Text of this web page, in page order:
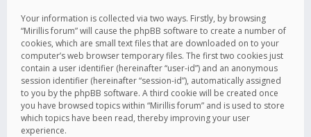
Your information is collected via two ways. Firstly, by browsing
“Mirillis forum” will cause the phpBB software to create a number of
cookies, which are small text files that are downloaded on to your
computer’s web browser temporary files. The first two cookies just
contain a user identifier (hereinafter “user-id”) and an anonymous
session identifier (hereinafter “session-id”), automatically assigned
to you by the phpBB software. A third cookie will be created once
you have browsed topics within “Mirillis forum” and is used to store
which topics have been read, thereby improving your user
experience.